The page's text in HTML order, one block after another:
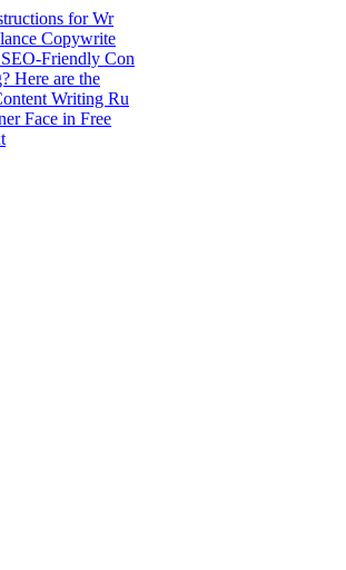
for Wr
Copywrite
Friendly Con
Here are the
Writing Ru
Face in Free